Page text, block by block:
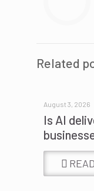
Related
August 3, 2026
Is AI